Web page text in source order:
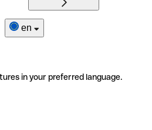
en
in your preferred language.